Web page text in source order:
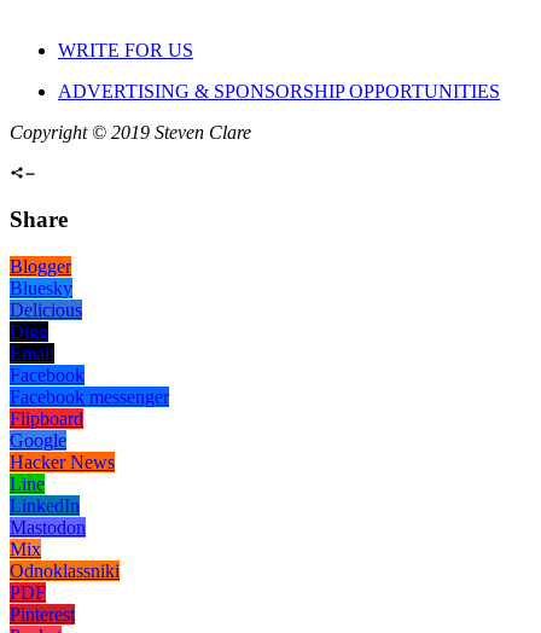
WRITE FOR US
ADVERTISING & SPONSORSHIP OPPORTUNITIES
Copyright © 2019 Steven Clare
Share
Blogger
Bluesky
Delicious
Digg
Email
Facebook
Facebook messenger
Flipboard
Google
Hacker News
Line
LinkedIn
Mastodon
Mix
Odnoklassniki
PDF
Pinterest